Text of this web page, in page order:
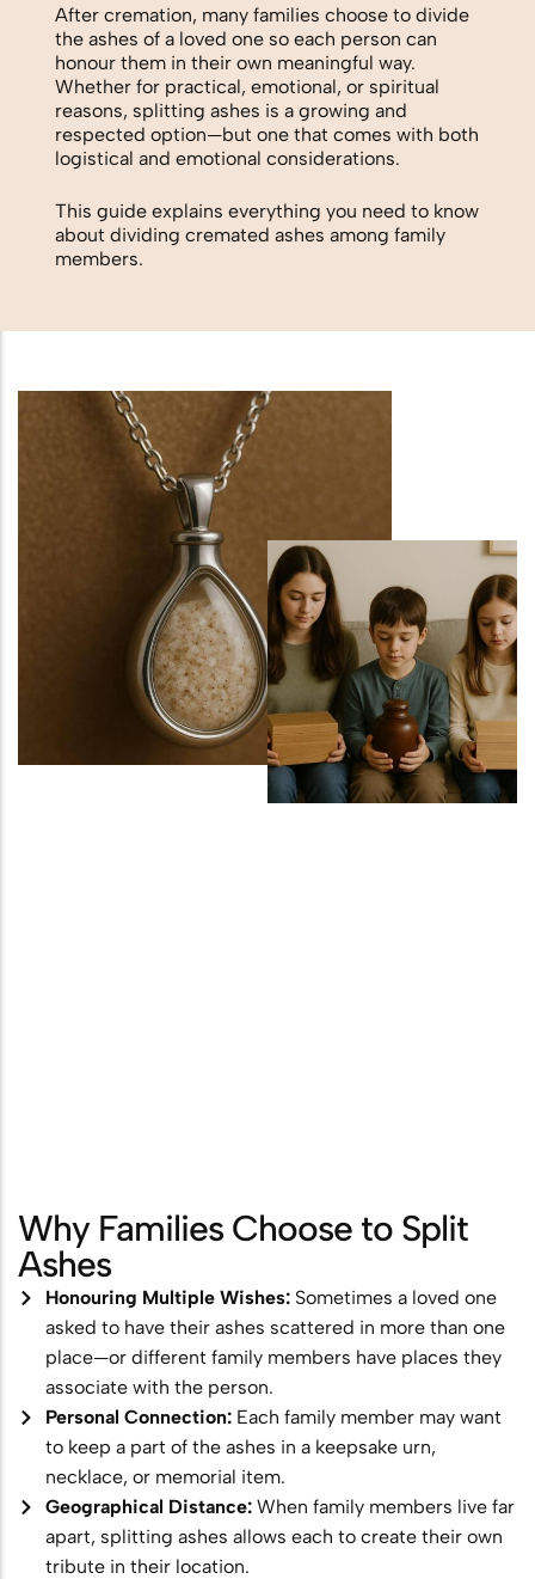
Biodegradable Urn
Scattering Ashes from a Boat or
Yacht
Scattering Ashes in a Garden or at
Scattering Ashes in a National Park
Splitting Ashes Between Family
Scattering Ashes Abroad or
Scattering Ashes at a Golf Course or
Water Burial and Floating Urns
What to Consider When Choosing a
Scattering Location
Ashes Trenching – Creating a
Pattern or Message on the Ground
Ashes Scattering with Fireworks or
Pyrotechnics
Scattering Ashes After Cremation
Aerial Ashes Scattering by Plane or
Helicopter
UK Laws and Permissions for
Scattering Ashes
Ashes into Glass or Artwork
After cremation, many families choose to divide
the ashes of a loved one so each person can
honour them in their own meaningful way.
Whether for practical, emotional, or spiritual
reasons, splitting ashes is a growing and
respected option—but one that comes with both
logistical and emotional considerations.
This guide explains everything you need to know
about dividing cremated ashes among family
members.
Why Families Choose to Split
Ashes
Honouring Multiple Wishes:Sometimes a loved one
asked to have their ashes scattered in more than one
place—or different family members have places they
associate with the person.
Personal Connection:Each family member may want
to keep a part of the ashes in a keepsake urn,
necklace, or memorial item.
Geographical Distance:When family members live far
apart, splitting ashes allows each to create their own
tribute in their location.